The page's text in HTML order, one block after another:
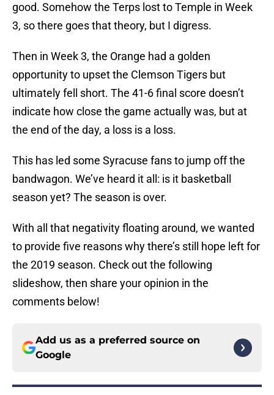
good. Somehow the Terps lost to Temple in Week
3, so there goes that theory, but I digress.
Then in Week 3, the Orange had a golden
opportunity to upset the Clemson Tigers but
ultimately fell short. The 41-6 final score doesn’t
indicate how close the game actually was, but at
the end of the day, a loss is a loss.
This has led some Syracuse fans to jump off the
bandwagon. We’ve heard it all: is it basketball
season yet? The season is over.
With all that negativity floating around, we wanted
to provide five reasons why there’s still hope left for
the 2019 season. Check out the following
slideshow, then share your opinion in the
comments below!
Add us as a preferred source on
Google